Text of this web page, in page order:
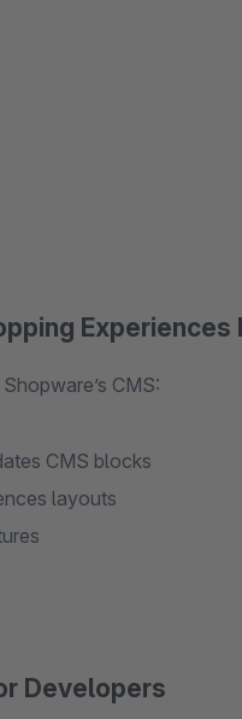
Experiences
CMS:
CMS blocks
layouts
Developers